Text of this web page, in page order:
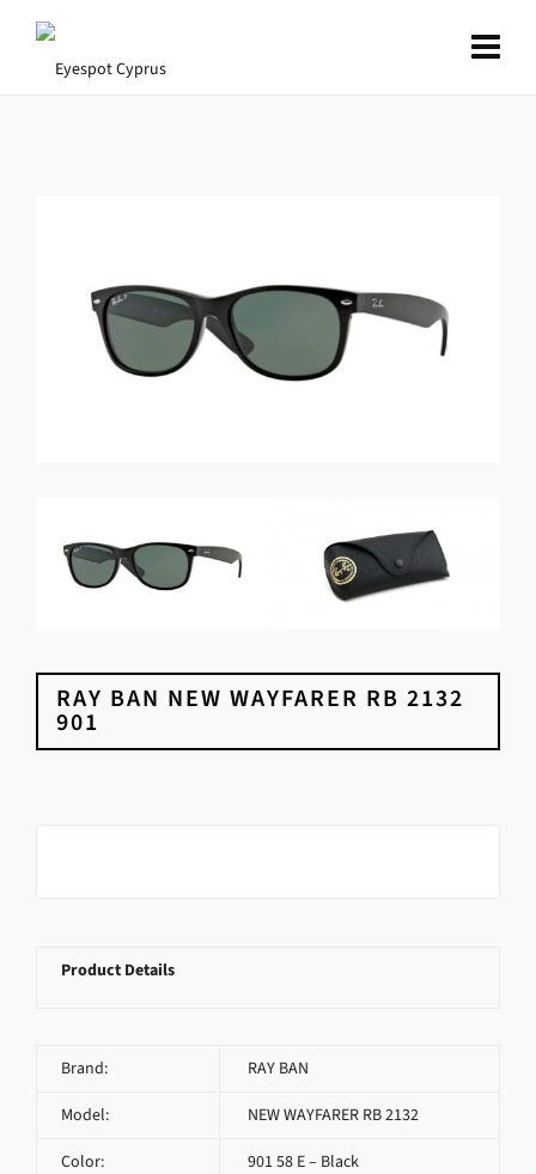
RAY BAN NEW WAYFARER RB 2132
901
Product Details
Brand: RAY BAN
Model: NEW WAYFARER RB 2132
Color: 901 58 E – Black